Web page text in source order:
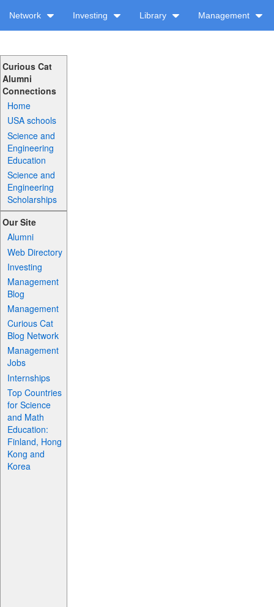
Network Investing Library Management
Curious Cat
Alumni
Connections
Home
USA schools
Science and
Engineering
Education
Science and
Engineering
Scholarships
Our Site
Alumni
Web Directory
Investing
Management
Blog
Management
Curious Cat
Blog Network
Management
Jobs
Internships
Top Countries
for Science
and Math
Education:
Finland, Hong
Kong and
Korea